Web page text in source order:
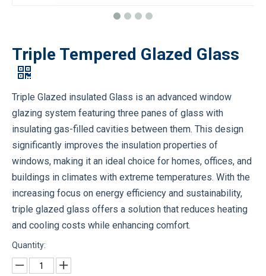
Triple Tempered Glazed Glass
Triple Glazed insulated Glass is an advanced window
glazing system featuring three panes of glass with
insulating gas-filled cavities between them. This design
significantly improves the insulation properties of
windows, making it an ideal choice for homes, offices, and
buildings in climates with extreme temperatures. With the
increasing focus on energy efficiency and sustainability,
triple glazed glass offers a solution that reduces heating
and cooling costs while enhancing comfort.
Quantity: